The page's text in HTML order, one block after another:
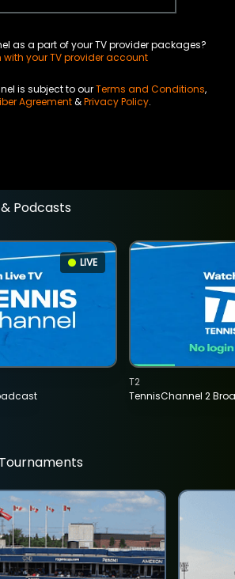
as a part of your TV provider packages?
with your TV provider account
is subject to ourTerms and Conditions,
Agreement&Privacy Policy.
Podcasts
LIVE
TennisChannel 2
T2